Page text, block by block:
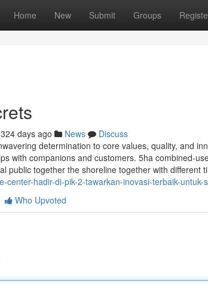
Home New Submit Groups
324 days ago News
Discuss
determination to core values, quality, and
with companions and customers. 5ha combined-
public together the shoreline together with different
center-hadir-di-pik-2-tawarkan-inovasi-terbaik-
Who Upvoted